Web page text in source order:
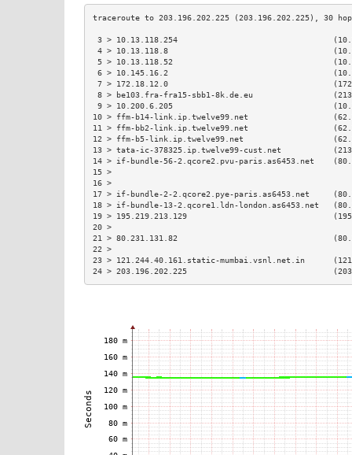
3 > 10.13.118.254
4 > 10.13.118.8
5 > 10.13.118.52
6 > 10.145.16.2
7 > 172.18.12.0
8 > be103.fra-fra15-sbb1-8k.de.eu
9 > 10.200.6.205
10 > ffm-b14-link.ip.twelve99.net
11 > ffm-bb2-link.ip.twelve99.net
12 > ffm-b5-link.ip.twelve99.net
13 > tata-ic-378325.ip.twelve99-
14 > if-bundle-56-2.qcore2.pvu-
17 > if-bundle-2-2.qcore2.pye-
18 > if-bundle-13-2.qcore1.ldn-london.as6453.net
19 > 195.219.213.129
21 > 80.231.131.82
23 > 121.244.40.161.static-mumbai.vsnl.net.in
24 > 203.196.202.225